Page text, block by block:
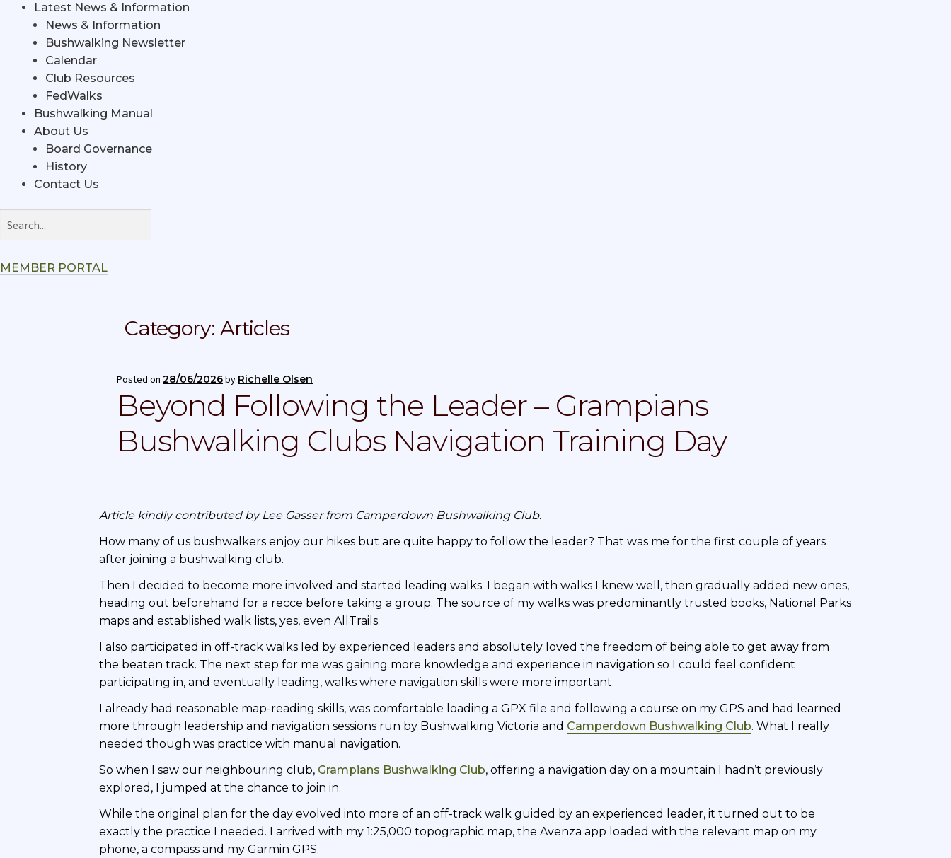
Latest News & Information
News & Information
Bushwalking Newsletter
Calendar
Club Resources
FedWalks
Bushwalking Manual
About Us
Board Governance
History
Contact Us
MEMBER PORTAL
Category:Articles
Posted on28/06/2026by Richelle Olsen
Beyond Following the Leader – Grampians
Bushwalking Clubs Navigation Training Day
Article kindly contributed by Lee Gasser from Camperdown Bushwalking Club.
How many of us bushwalkers enjoy our hikes but are quite happy to follow the leader? That was me for the first couple of years
after joining a bushwalking club.
Then I decided to become more involved and started leading walks. I began with walks I knew well, then gradually added new ones,
heading out beforehand for a recce before taking a group. The source of my walks was predominantly trusted books, National Parks
maps and established walk lists, yes, even AllTrails.
I also participated in off-track walks led by experienced leaders and absolutely loved the freedom of being able to get away from
the beaten track. The next step for me was gaining more knowledge and experience in navigation so I could feel confident
participating in, and eventually leading, walks where navigation skills were more important.
I already had reasonable map-reading skills, was comfortable loading a GPX file and following a course on my GPS and had learned
more through leadership and navigation sessions run by Bushwalking Victoria and Camperdown Bushwalking Club. What I really
needed though was practice with manual navigation.
So when I saw our neighbouring club, Grampians Bushwalking Club, offering a navigation day on a mountain I hadn’t previously
explored, I jumped at the chance to join in.
While the original plan for the day evolved into more of an off-track walk guided by an experienced leader, it turned out to be
exactly the practice I needed. I arrived with my 1:25,000 topographic map, the Avenza app loaded with the relevant map on my
phone, a compass and my Garmin GPS.